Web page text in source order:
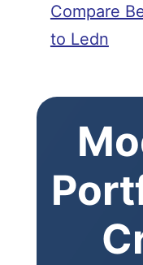
Compare
to Ledn